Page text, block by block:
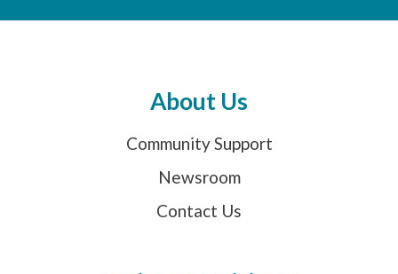
About Us
Community Support
Newsroom
Contact Us